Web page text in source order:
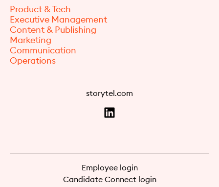
Product & Tech
Executive Management
Content & Publishing
Marketing
Communication
Operations
storytel.com
Employee login
Candidate Connect login